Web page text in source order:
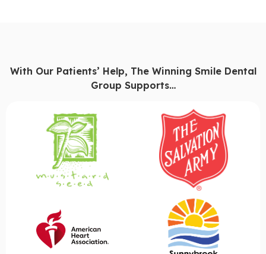
With Our Patients’ Help, The Winning Smile Dental
Group Supports…